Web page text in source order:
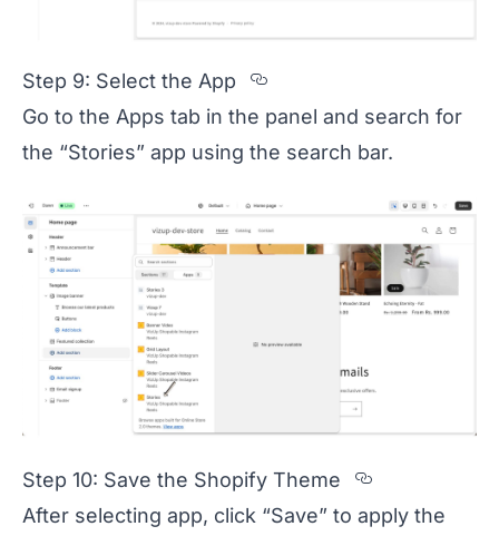
Step 9: Select the App
Section titled
Go to the Apps tab in the panel and search for
the “Stories” app using the search bar.
Step 10: Save the Shopify Theme
Section
After selecting app, click “Save” to apply the